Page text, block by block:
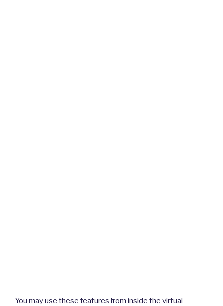
You may use these features from inside the virtual